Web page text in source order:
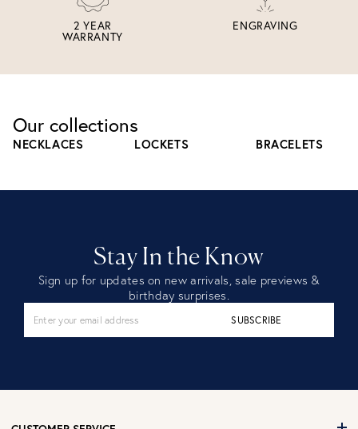
2 YEAR
WARRANTY
ENGRAVING
Our collections
NECKLACES LOCKETS BRACELETS
Stay In the Know
Sign up for updates on new arrivals, sale previews &
birthday surprises.
SUBSCRIBE